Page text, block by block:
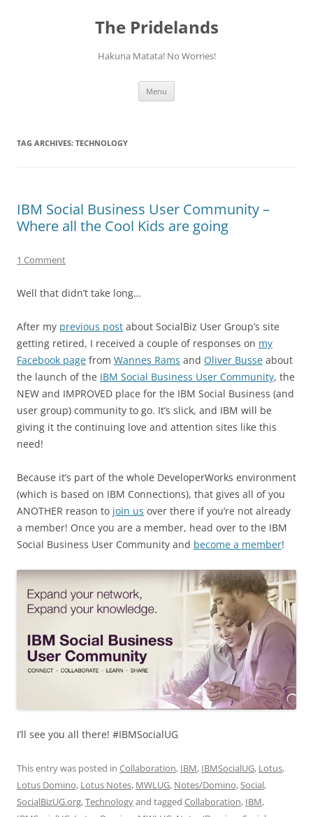
The Pridelands
Hakuna Matata! No Worries!
Menu
TAG ARCHIVES: TECHNOLOGY
IBM Social Business User Community –
Where all the Cool Kids are going
1 Comment
Well that didn’t take long…
After my previous post about SocialBiz User Group’s site
getting retired, I received a couple of responses on my
Facebook page from Wannes Rams and Oliver Busse about
the launch of the IBM Social Business User Community, the
NEW and IMPROVED place for the IBM Social Business (and
user group) community to go. It’s slick, and IBM will be
giving it the continuing love and attention sites like this
need!
Because it’s part of the whole DeveloperWorks environment
(which is based on IBM Connections), that gives all of you
ANOTHER reason to join us over there if you’re not already
a member! Once you are a member, head over to the IBM
Social Business User Community and become a member!
I’ll see you all there! #IBMSocialUG
This entry was posted in Collaboration, IBM, IBMSocialUG, Lotus,
Lotus Domino, Lotus Notes, MWLUG, Notes/Domino,Social,
SocialBizUG.org,Technologyand tagged Collaboration, IBM,